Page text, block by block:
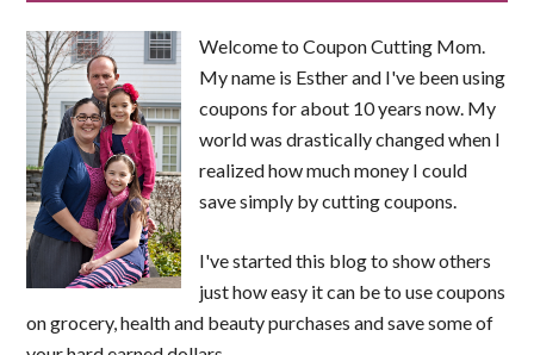
Welcome to Coupon Cutting Mom.
My name is Esther and I've been using
coupons for about 10 years now. My
world was drastically changed when I
realized how much money I could
save simply by cutting coupons.
I've started this blog to show others
just how easy it can be to use coupons
on grocery, health and beauty purchases and save some of